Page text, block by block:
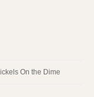
On the Dime